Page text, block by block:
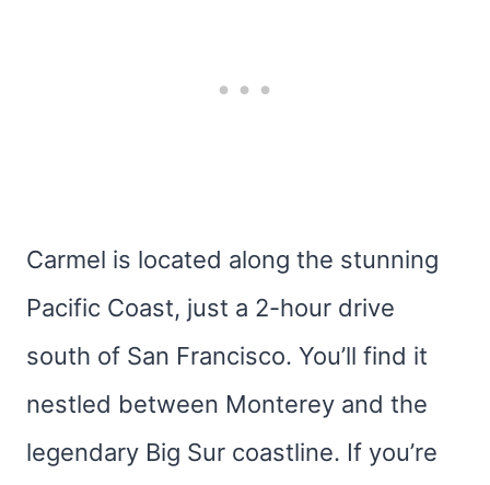
Carmel is located along the stunning
Pacific Coast, just a 2-hour drive
south of San Francisco. You’ll find it
nestled between Monterey and the
legendary Big Sur coastline. If you’re